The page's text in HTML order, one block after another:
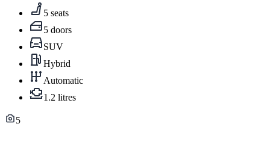
5 seats
5 doors
SUV
Hybrid
Automatic
1.2 litres
5